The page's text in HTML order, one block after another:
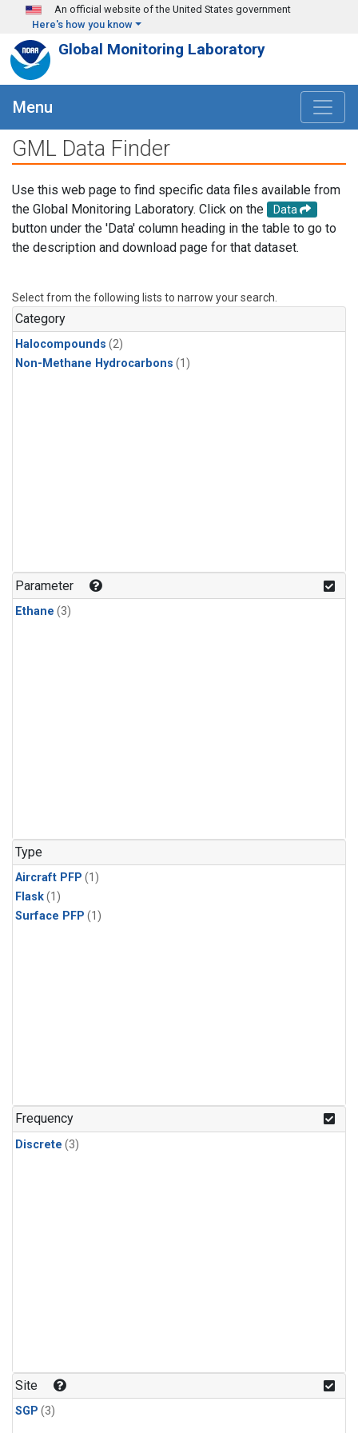
Skip to main content
An official website of the United States government
Here's how you know
Global Monitoring Laboratory
Menu
GML Data Finder
Use this web page to find specific data files available from
the Global Monitoring Laboratory. Click on the
Data
button under the 'Data' column heading in the table to go to
the description and download page for that dataset.
Select from the following lists to narrow your search.
Category
Halocompounds (2)
Non-Methane Hydrocarbons (1)
Parameter
Ethane (3)
Type
Aircraft PFP (1)
Flask(1)
Surface PFP (1)
Frequency
Discrete (3)
Site
SGP (3)